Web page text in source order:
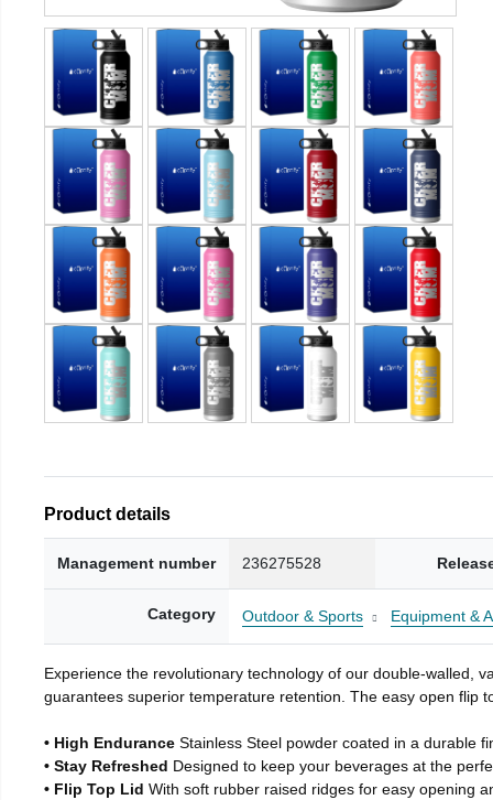
Product details
Management number 236275528
Category Outdoor & Sports Equipment &
Experience the revolutionary technology of our double-walled,
guarantees superior temperature retention. The easy open flip
• High Endurance Stainless Steel powder coated in a durable
• Stay Refreshed Designed to keep your beverages at the
• Flip Top Lid With soft rubber raised ridges for easy opening